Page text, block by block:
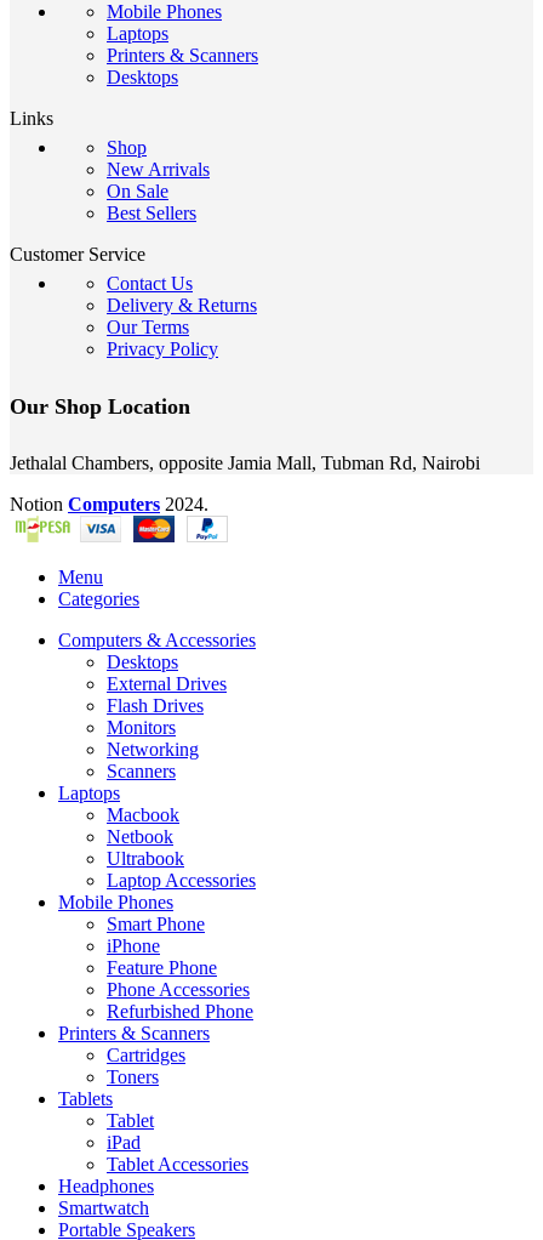
Mobile Phones
Laptops
Printers & Scanners
Desktops
Links
Shop
New Arrivals
On Sale
Best Sellers
Customer Service
Contact Us
Delivery & Returns
Our Terms
Privacy Policy
Our Shop Location
Jethalal Chambers, opposite Jamia Mall, Tubman Rd, Nairobi
Notion Computers 2024.
Menu
Categories
Computers & Accessories
Desktops
External Drives
Flash Drives
Monitors
Networking
Scanners
Laptops
Macbook
Netbook
Ultrabook
Laptop Accessories
Mobile Phones
Smart Phone
iPhone
Feature Phone
Phone Accessories
Refurbished Phone
Printers & Scanners
Cartridges
Toners
Tablets
Tablet
iPad
Tablet Accessories
Headphones
Smartwatch
Portable Speakers